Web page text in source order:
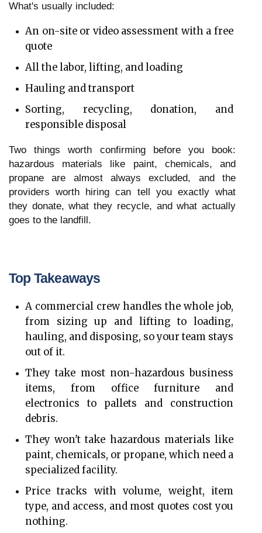
What's usually included:
An on-site or video assessment with a free
quote
All the labor, lifting, and loading
Hauling and transport
Sorting, recycling, donation, and
responsible disposal
Two things worth confirming before you book:
hazardous materials like paint, chemicals, and
propane are almost always excluded, and the
providers worth hiring can tell you exactly what
they donate, what they recycle, and what actually
goes to the landfill.
Top Takeaways
A commercial crew handles the whole job,
from sizing up and lifting to loading,
hauling, and disposing, so your team stays
out of it.
They take most non-hazardous business
items, from office furniture and
electronics to pallets and construction
debris.
They won't take hazardous materials like
paint, chemicals, or propane, which need a
specialized facility.
Price tracks with volume, weight, item
type, and access, and most quotes cost you
nothing.